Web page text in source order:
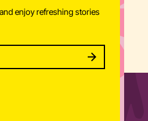
enjoy refreshing stories
stay updated.